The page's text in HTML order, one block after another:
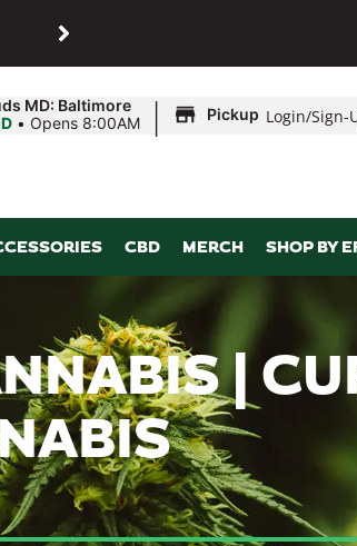
MD: Baltimore
• Opens 8:00AM | Pickup Login/Sign-
CBD MERCH SHOP BY
|